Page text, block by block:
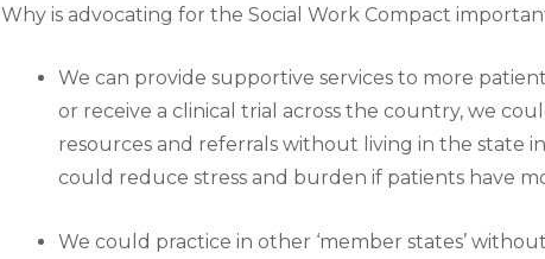
Why is advocating for the Social Work Compact
We can provide supportive services to more
or receive a clinical trial across the country, we
resources and referrals without living in the state
could reduce stress and burden if patients have
We could practice in other ‘member states’